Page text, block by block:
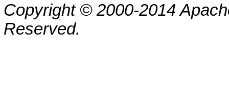
Copyright © 2000-2014
Reserved.